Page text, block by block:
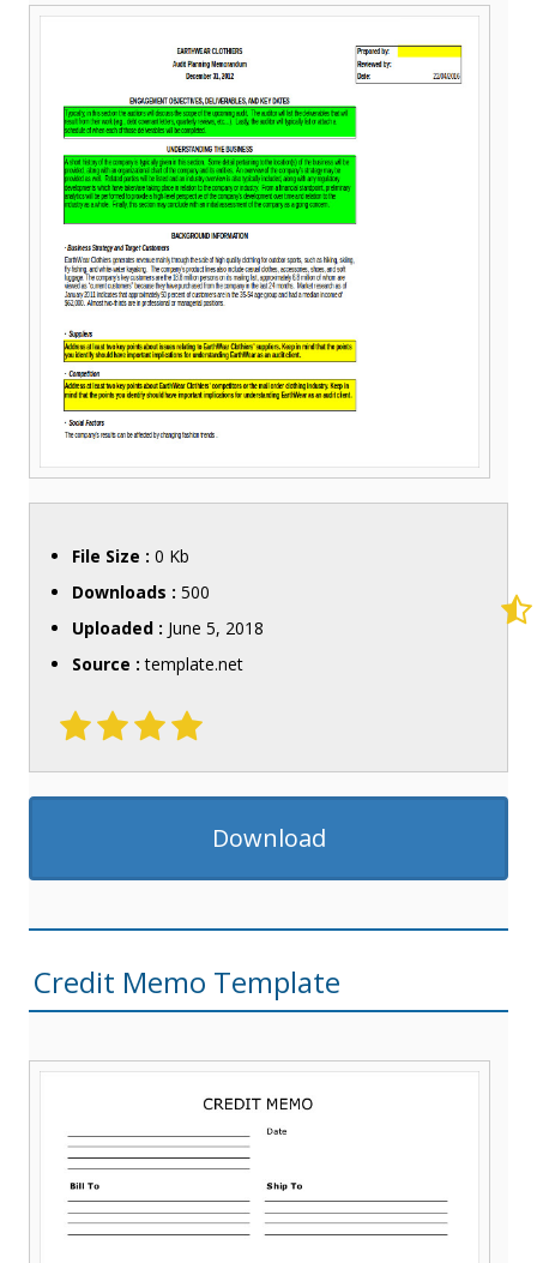
File Size : 0 Kb
Downloads : 500
Uploaded : June 5, 2018
Source :template.net
Download
Credit Memo Template